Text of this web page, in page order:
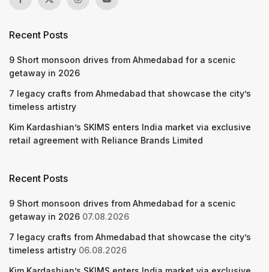
Recent Posts
9 Short monsoon drives from Ahmedabad for a scenic
getaway in 2026
7 legacy crafts from Ahmedabad that showcase the city’s
timeless artistry
Kim Kardashian’s SKIMS enters India market via exclusive
retail agreement with Reliance Brands Limited
Recent Posts
9 Short monsoon drives from Ahmedabad for a scenic
getaway in 2026 07.08.2026
7 legacy crafts from Ahmedabad that showcase the city’s
timeless artistry 06.08.2026